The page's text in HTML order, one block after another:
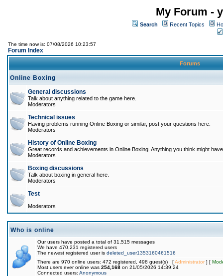
My Forum -
Search Recent Topics
The time now is: 07/08/2026 10:23:57
Forum Index
Forums
Online Boxing
General discussions
Talk about anything related to the game here.
Moderators
Technical issues
Having problems running Online Boxing or similar, post your questions here.
Moderators
History of Online Boxing
Great records and achievements in Online Boxing. Anything you think might
Moderators
Boxing discussions
Talk about boxing in general here.
Moderators
Test
Moderators
Who is online
Our users have posted a total of 31,515 messages
We have 470,231 registered users
The newest registered user is deleted_user1353160461516
There are 970 online users: 472 registered, 498 guest(s) [Administrator] [
Most users ever online was 254,168 on 21/05/2026 14:39:24
Connected users: Anonymous